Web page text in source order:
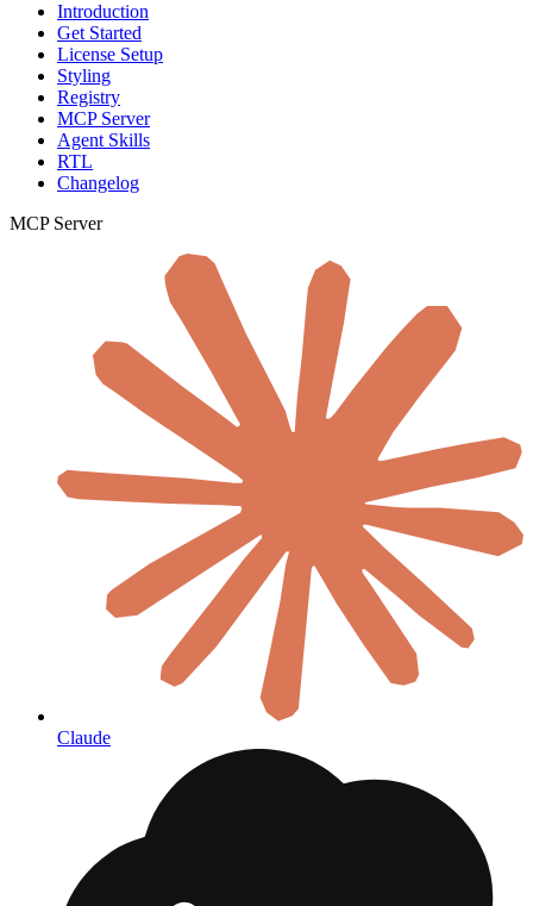
Introduction
Get Started
License Setup
Styling
Registry
MCP Server
Agent Skills
RTL
Changelog
MCP Server
Claude